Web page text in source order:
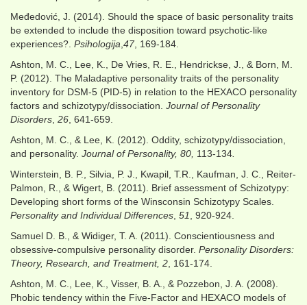
Međedović, J. (2014). Should the space of basic personality traits
be extended to include the disposition toward psychotic-like
experiences?. Psihologija 47, 169-184.
Ashton, M. C., Lee, K., De Vries, R. E., Hendrickse, J., & Born, M.
P. (2012). The Maladaptive personality traits of the personality
inventory for DSM-5 (PID-5) in relation to the HEXACO personality
factors and schizotypy/dissociation. Journal of Personality
Disorders 26 , 641-659.
Ashton, M. C., & Lee, K. (2012). Oddity, schizotypy/dissociation,
and personality. Journal of Personality, 80, 113-134
Winterstein, B. P., Silvia, P. J., Kwapil, T.R., Kaufman, J. C., Reiter-
Palmon, R., & Wigert, B. (2011). Brief assessment of Schizotypy:
Developing short forms of the Winsconsin Schizotypy Scales.
Personality and Individual Differences 51
, 920-924.
Samuel D. B., & Widiger, T. A. (2011). Conscientiousness and
obsessive-compulsive personality disorder. Personality Disorders:
Theory, Research, and Treatment, 2 , 161-174.
Ashton, M. C., Lee, K., Visser, B. A., & Pozzebon, J. A. (2008).
Phobic tendency within the Five-Factor and HEXACO models of